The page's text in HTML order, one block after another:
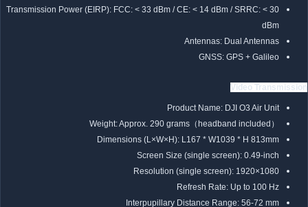
Transmission Power (EIRP): FCC: < 33 dBm / CE: < 14 dBm / SRRC: < 30
dBm
Antennas: Dual Antennas
GNSS: GPS + Galileo
Video Transmission
Product Name: DJI O3 Air Unit
Weight: Approx. 290 grams（headband included）
Dimensions (L×W×H): L167 * W1039 * H 813mm
Screen Size (single screen): 0.49-inch
Resolution (single screen): 1920×1080
Refresh Rate: Up to 100 Hz
Interpupillary Distance Range: 56-72 mm